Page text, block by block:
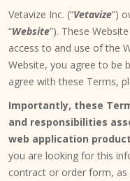
Vetavize Inc. (“Vetavize”)
“Website”). These
access to and use of the
Website, you agree to be
agree with these Terms,
Importantly, these
and responsibilities
web application
you are looking for this
contract or order form, as